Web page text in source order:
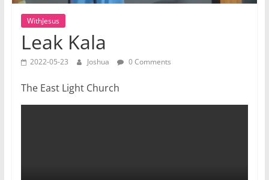
WithJesus
Leak Kala
2022-05-23 Joshua 0 Comments
The East Light Church